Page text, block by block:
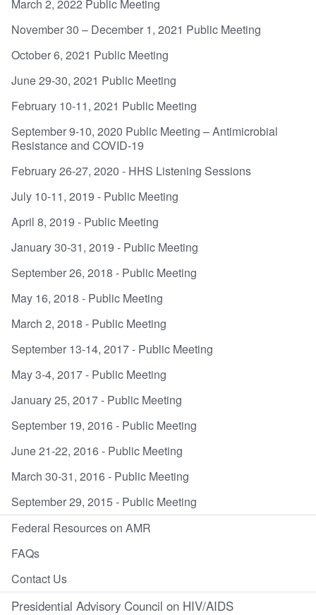
March 2, 2022 Public Meeting
November 30 – December 1, 2021 Public Meeting
October 6, 2021 Public Meeting
June 29-30, 2021 Public Meeting
February 10-11, 2021 Public Meeting
September 9-10, 2020 Public Meeting – Antimicrobial
Resistance and COVID-19
February 26-27, 2020 - HHS Listening Sessions
July 10-11, 2019 - Public Meeting
April 8, 2019 - Public Meeting
January 30-31, 2019 - Public Meeting
September 26, 2018 - Public Meeting
May 16, 2018 - Public Meeting
March 2, 2018 - Public Meeting
September 13-14, 2017 - Public Meeting
May 3-4, 2017 - Public Meeting
January 25, 2017 - Public Meeting
September 19, 2016 - Public Meeting
June 21-22, 2016 - Public Meeting
March 30-31, 2016 - Public Meeting
September 29, 2015 - Public Meeting
Federal Resources on AMR
FAQs
Contact Us
Presidential Advisory Council on HIV/AIDS